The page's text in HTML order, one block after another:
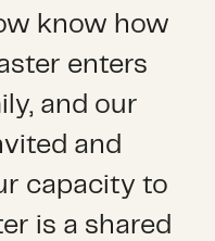
know how
enters
and our
and
capacity to
is a shared